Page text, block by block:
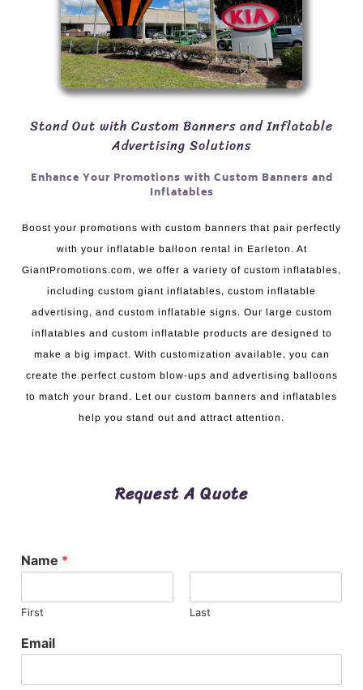
Stand Out with Custom Banners and Inflatable
Advertising Solutions
Enhance Your Promotions with Custom Banners and
Inflatables
Boost your promotions with custom banners that pair perfectly
with your inflatable balloon rental in Earleton. At
GiantPromotions.com, we offer a variety of custom inflatables,
including custom giant inflatables, custom inflatable
advertising, and custom inflatable signs. Our large custom
inflatables and custom inflatable products are designed to
make a big impact. With customization available, you can
create the perfect custom blow-ups and advertising balloons
to match your brand. Let our custom banners and inflatables
help you stand out and attract attention.
Request A Quote
Name *
First Last
Email